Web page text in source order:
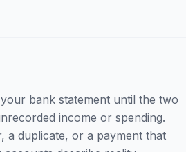
bank statement until the two
income or spending.
a duplicate, or a payment that